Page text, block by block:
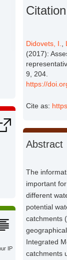
IP
Citation
Didovets, I.
(2017):
9, 204.
https://
Cite as:
Abstract
The
important
different
potential
catchments
Integrated
catchments